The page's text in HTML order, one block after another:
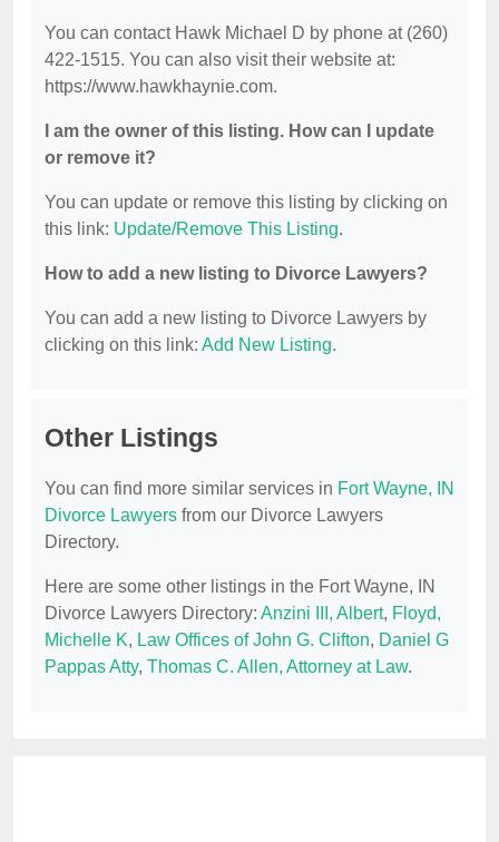
You can contact Hawk Michael D by phone at (260)
422-1515. You can also visit their website at:
https://www.hawkhaynie.com.
I am the owner of this listing. How can I update
or remove it?
You can update or remove this listing by clicking on
this link: Update/Remove This Listing.
How to add a new listing to Divorce Lawyers?
You can add a new listing to Divorce Lawyers by
clicking on this link: Add New Listing.
Other Listings
You can find more similar services in Fort Wayne, IN
Divorce Lawyers from our Divorce Lawyers
Directory.
Here are some other listings in the Fort Wayne, IN
Divorce Lawyers Directory: Anzini III, Albert, Floyd,
Michelle K, Law Offices of John G. Clifton, Daniel G
Pappas Atty, Thomas C. Allen, Attorney at Law.